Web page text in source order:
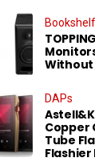
Without
DAPs
Copper
Tube
Flashier